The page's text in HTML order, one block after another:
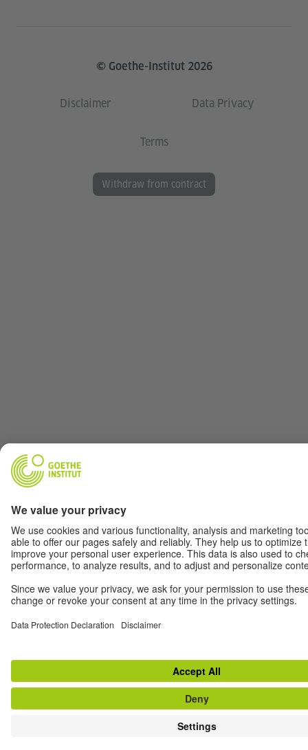
© Goethe-Institut 2026
Disclaimer Data Privacy
Terms
Withdraw from contract